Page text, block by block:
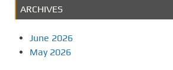
ARCHIVES
June 2026
May 2026